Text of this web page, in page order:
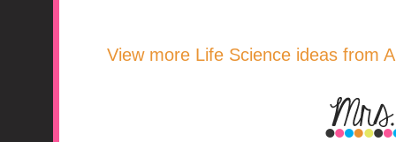
View more Life Science ideas from